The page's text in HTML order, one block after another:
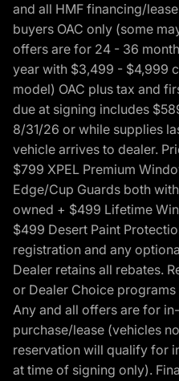
and all HMF financing/
buyers OAC only (some
offers are for 24 - 36
year with $3,499 - $4,999
model) OAC plus tax and
due at signing includes
8/31/26 or while supplies
vehicle arrives to dealer.
$799 XPEL Premium
Edge/Cup Guards both
owned + $499 Lifetime
$499 Desert Paint
registration and any
Dealer retains all rebates.
or Dealer Choice
Any and all offers are for
purchase/lease (vehicles
reservation will qualify for
at time of signing only).